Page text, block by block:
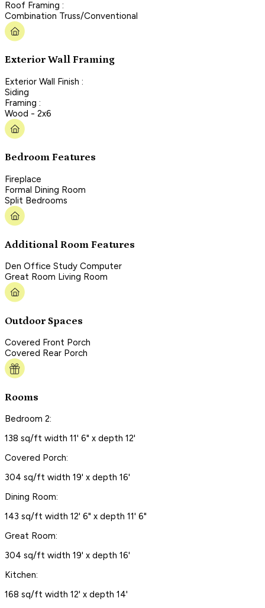
Roof Framing :
Combination Truss/Conventional
Exterior Wall Framing
Exterior Wall Finish :
Siding
Framing :
Wood - 2x6
Bedroom Features
Fireplace
Formal Dining Room
Split Bedrooms
Additional Room Features
Den Office Study Computer
Great Room Living Room
Outdoor Spaces
Covered Front Porch
Covered Rear Porch
Rooms
Bedroom 2:
138 sq/ft width 11' 6" x depth 12'
Covered Porch:
304 sq/ft width 19' x depth 16'
Dining Room:
143 sq/ft width 12' 6" x depth 11' 6"
Great Room:
304 sq/ft width 19' x depth 16'
Kitchen:
168 sq/ft width 12' x depth 14'